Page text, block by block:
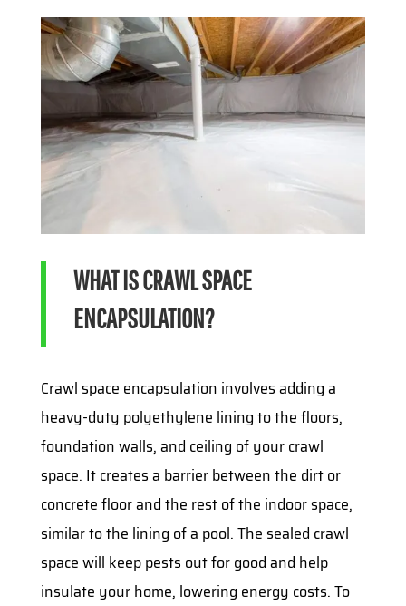
WHAT IS CRAWL SPACE
ENCAPSULATION?
Crawl space encapsulation involves adding a
heavy-duty polyethylene lining to the floors,
foundation walls, and ceiling of your crawl
space. It creates a barrier between the dirt or
concrete floor and the rest of the indoor space,
similar to the lining of a pool. The sealed crawl
space will keep pests out for good and help
insulate your home, lowering energy costs. To